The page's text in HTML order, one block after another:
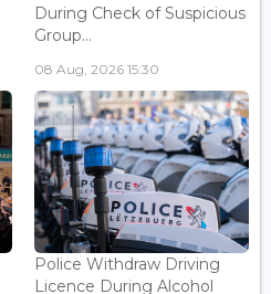
During Check of Suspicious
Group...
08 Aug, 2026 15:30
Police Withdraw Driving
Licence During Alcohol